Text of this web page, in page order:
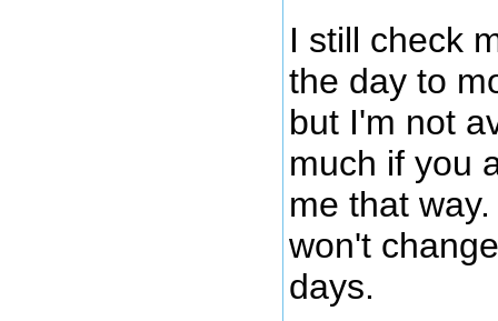
I still check
the day to
but I'm not
much if you
me that
won't
days.